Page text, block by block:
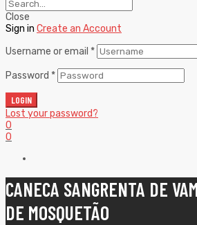
Close
Sign in Create an Account
Username or email *
Password *
LOGIN
Lost your password?
0
0
CANECA SANGRENTA DE
DE MOSQUETÃO